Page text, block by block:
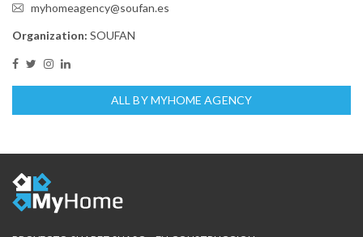
myhomeagency@soufan.es
Organization: SOUFAN
ALL BY MYHOME AGENCY